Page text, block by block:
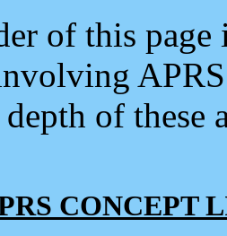
of this
depth of
CONCEPT